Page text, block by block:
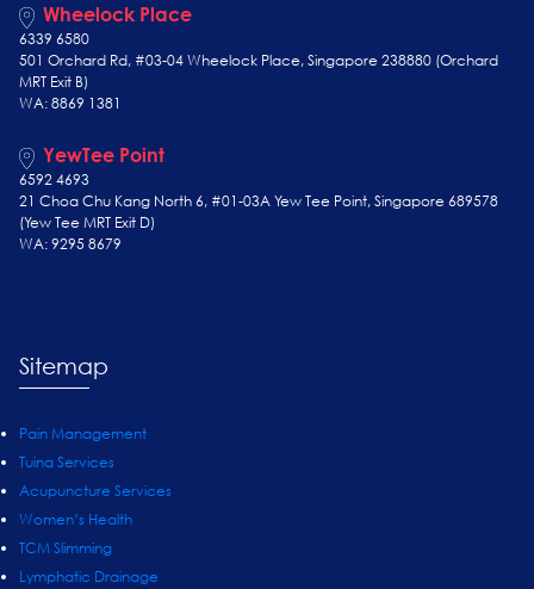
Wheelock Place
6339 6580
501 Orchard Rd, #03-04 Wheelock Place, Singapore 238880 (Orchard
MRT Exit B)
WA: 8869 1381
YewTee Point
6592 4693
21 Choa Chu Kang North 6, #01-03A Yew Tee Point, Singapore 689578
(Yew TeeMRT Exit D)
WA: 9295 8679
Sitemap
Pain Management
Tuina Services
Acupuncture Services
Women’s Health
TCM Slimming
Lymphatic Drainage